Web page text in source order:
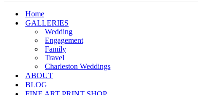
Home
GALLERIES
Wedding
Engagement
Family
Travel
Charleston Weddings
ABOUT
BLOG